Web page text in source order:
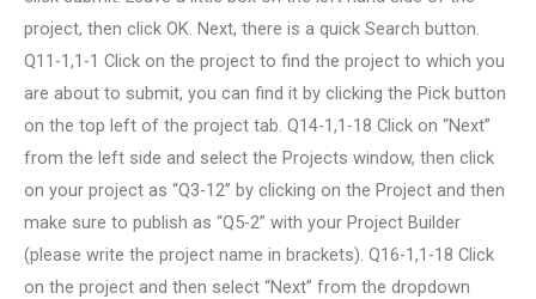
project, then click OK. Next, there is a quick Search button.
Q11-1,1-1 Click on the project to find the project to which you
are about to submit, you can find it by clicking the Pick button
on the top left of the project tab. Q14-1,1-18 Click on “Next”
from the left side and select the Projects window, then click
on your project as “Q3-12” by clicking on the Project and then
make sure to publish as “Q5-2” with your Project Builder
(please write the project name in brackets). Q16-1,1-18 Click
on the project and then select “Next” from the dropdown